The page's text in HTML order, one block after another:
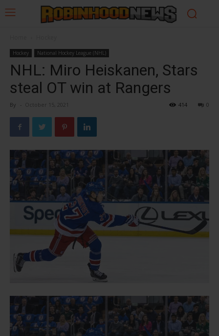
Hockey National Hockey League (NHL)
NHL: Miro Heiskanen, Stars
steal OT win at Rangers
By - October 15, 2021 0
414